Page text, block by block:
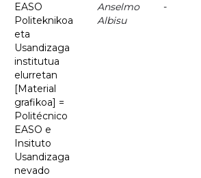
EASO
Politeknikoa
eta
Usandizaga
institutua
elurretan
[Material
grafikoa] =
Politécnico
EASO e
Insituto
Usandizaga
nevado
Anselmo
Albisu
-